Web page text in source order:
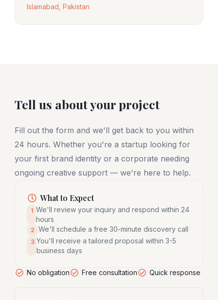
Islamabad, Pakistan
Tell us about your project
Fill out the form and we'll get back to you within
24 hours. Whether you're a startup looking for
your first brand identity or a corporate needing
ongoing creative support — we're here to help.
What to Expect
1 We'll review your inquiry and respond within 24
hours
2 We'll schedule a free 30-minute discovery call
3 You'll receive a tailored proposal within 3-5
business days
No obligation Free consultation Quick response